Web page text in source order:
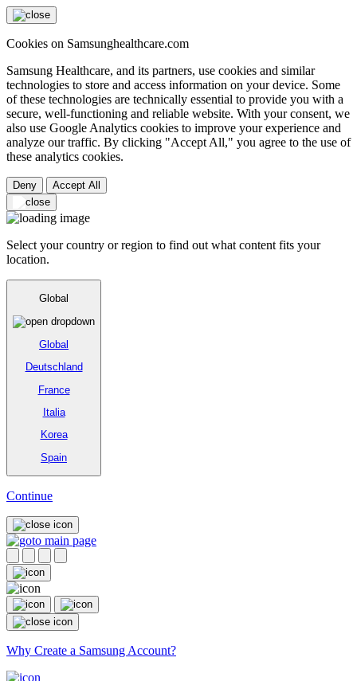
Cookies on Samsunghealthcare.com
Samsung Healthcare, and its partners, use cookies and similar
technologies to store and access information on your device. Some
of these technologies are technically essential to provide you with a
secure, well-functioning and reliable website. With your consent, we
also use Google Analytics cookies to improve your experience and
analyze our traffic. By clicking "Accept All," you agree to the use of
these analytics cookies.
Deny Accept All
Select your country or region to find out what content fits your
location.
Global
Global
Deutschland
France
Italia
Korea
Spain
Continue
Why Create a Samsung Account?